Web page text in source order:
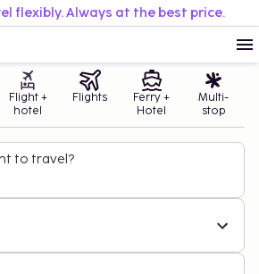
flexibly. Always at the best price.
Flight +
hotel
Flights
Ferry +
Hotel
Multi-
stop
to travel?